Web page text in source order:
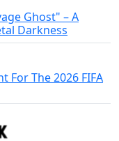
Ghost" – A
Darkness
For The 2026 FIFA